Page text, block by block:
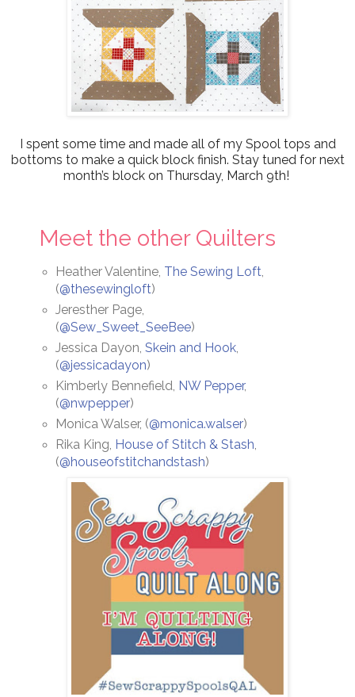
I spent some time and made all of my Spool tops and
bottoms to make a quick block finish. Stay tuned for next
month’s block on Thursday, March 9th!
Meet the other Quilters
Heather Valentine, The Sewing Loft,
(@thesewingloft)
Jeresther Page,
(@Sew_Sweet_SeeBee)
Jessica Dayon, Skein and Hook,
(@jessicadayon)
Kimberly Bennefield, NW Pepper,
(@nwpepper)
Monica Walser, (@monica.walser)
Rika King, House of Stitch & Stash,
(@houseofstitchandstash)